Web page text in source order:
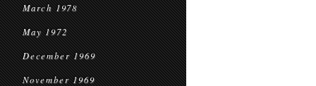
March 1978
May 1972
December 1969
November 1969